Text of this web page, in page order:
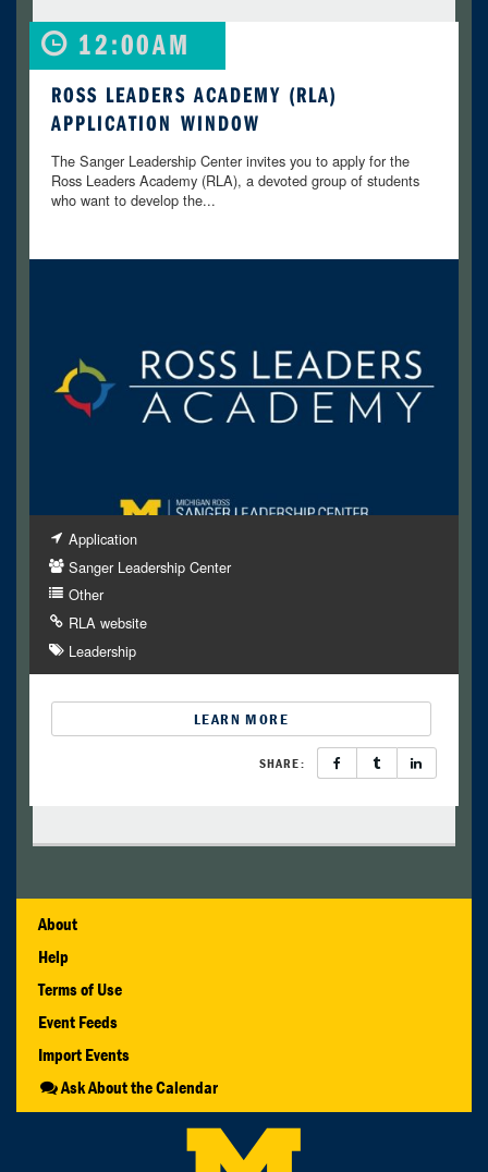
12:00AM
ROSS LEADERS ACADEMY (RLA)
APPLICATION WINDOW
The Sanger Leadership Center invites you to apply for the
Ross Leaders Academy (RLA), a devoted group of students
who want to develop the...
Application
Sanger Leadership Center
Other
RLA website
Leadership
LEARN MORE
SHARE:
About
Help
Terms of Use
Event Feeds
Import Events
Ask About the Calendar